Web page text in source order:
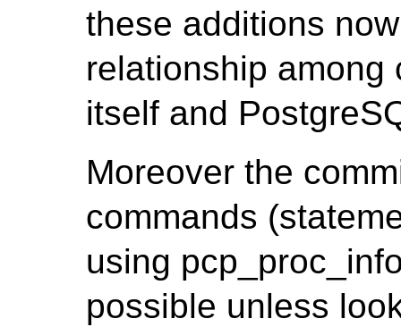
these additions
relationship among
itself and
Moreover the
commands
using
possible unless